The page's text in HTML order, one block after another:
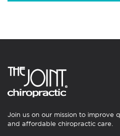
Join us on our mission to improve
and affordable chiropractic care.